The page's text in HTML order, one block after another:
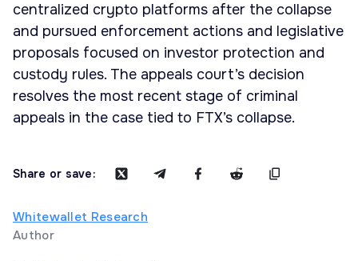
centralized crypto platforms after the collapse
and pursued enforcement actions and legislative
proposals focused on investor protection and
custody rules. The appeals court’s decision
resolves the most recent stage of criminal
appeals in the case tied to FTX’s collapse.
Share or save:
Whitewallet Research
Author